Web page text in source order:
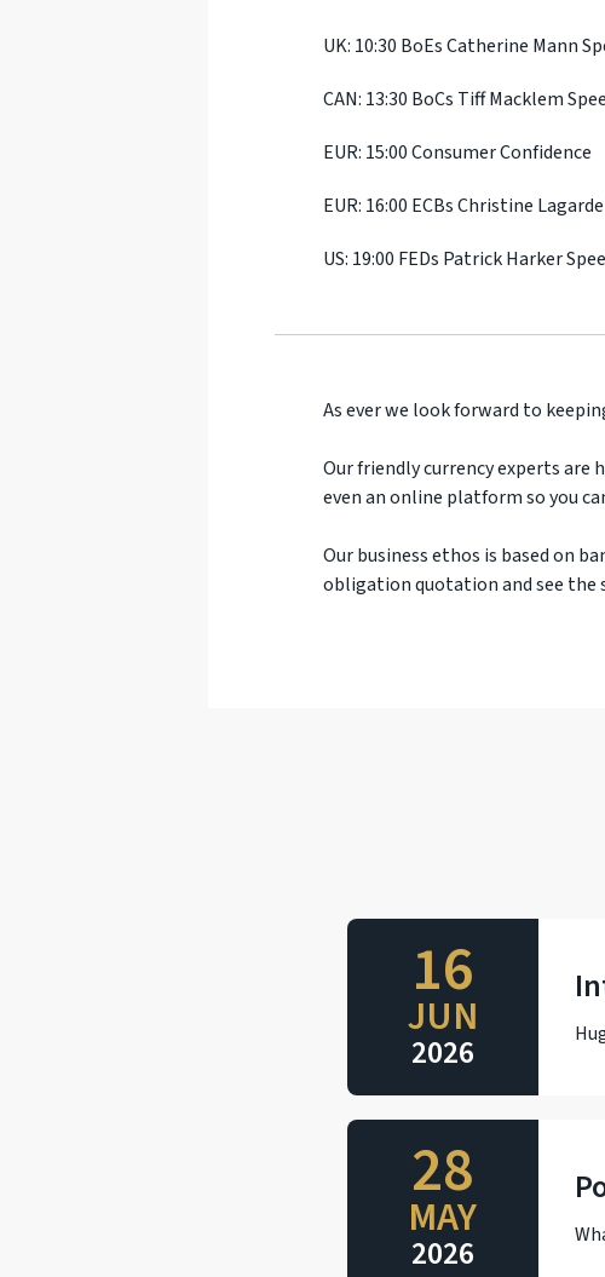
UK: 10:30 BoEs Catherine Mann
CAN: 13:30 BoCs Tiff Macklem
EUR: 15:00 Consumer Confidence
EUR: 16:00 ECBs Christine
US: 19:00 FEDs Patrick Harker
As ever we look forward to
Our friendly currency experts are
even an online platform so you
Our business ethos is based on
obligation quotation and see the
16
JUN
2026
28
MAY
2026